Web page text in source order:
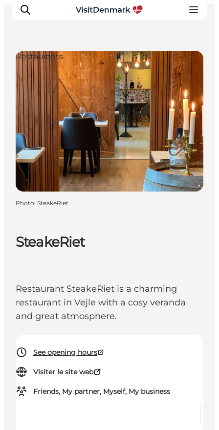
Inspirations
Destinations
Quoi faire
Hébergements
Planifiez votre voyage
SteakeRiet
Restaurant SteakeRiet is a charming
restaurant in Vejle with a cosy veranda
and great atmosphere.
See opening hours
Visiter le site web
Friends, My partner, Myself, My business
Restaurants
Photo: SteakeRiet